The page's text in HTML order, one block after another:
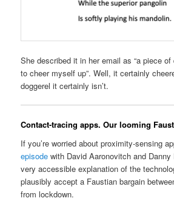
She described it in her email as “a piece
to cheer myself up”. Well, it certainly
doggerel it certainly isn’t.
Contact-tracing apps. Our looming
If you’re worried about proximity-sensing
episode with David Aaronovitch and
very accessible explanation of the
plausibly accept a Faustian bargain
from lockdown.